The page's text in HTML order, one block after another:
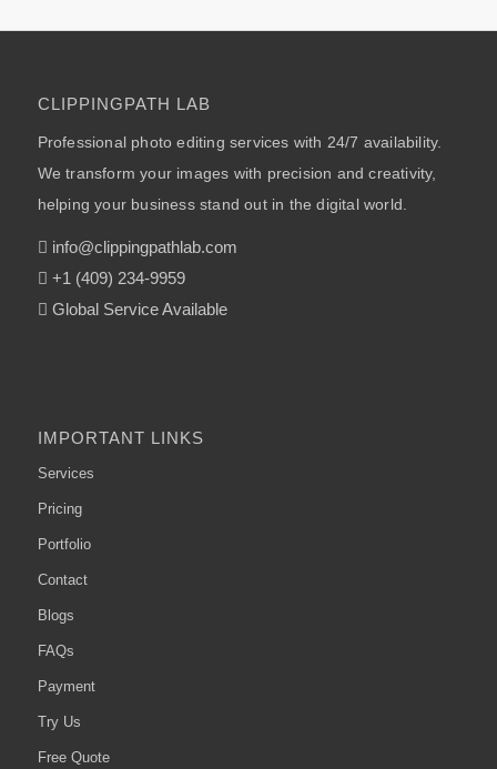
CLIPPINGPATH LAB
Professional photo editing services with 24/7 availability.
We transform your images with precision and creativity,
helping your business stand out in the digital world.
info@clippingpathlab.com
+1 (409) 234-9959
Global Service Available
IMPORTANT LINKS
Services
Pricing
Portfolio
Contact
Blogs
FAQs
Payment
Try Us
Free Quote